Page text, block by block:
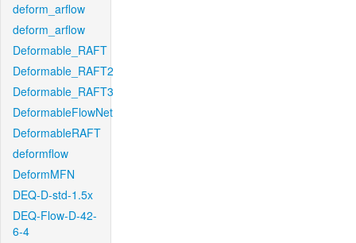
deform_arflow
deform_arflow
Deformable_RAFT
Deformable_RAFT2
Deformable_RAFT3
DeformableFlowNet
DeformableRAFT
deformflow
DeformMFN
DEQ-D-std-1.5x
DEQ-Flow-D-42-
6-4